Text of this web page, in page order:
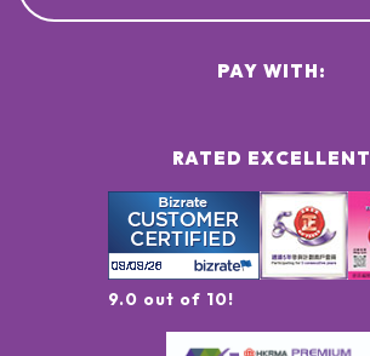
RATED EXCELLENT
9.0 out of 10!
PAY WITH: